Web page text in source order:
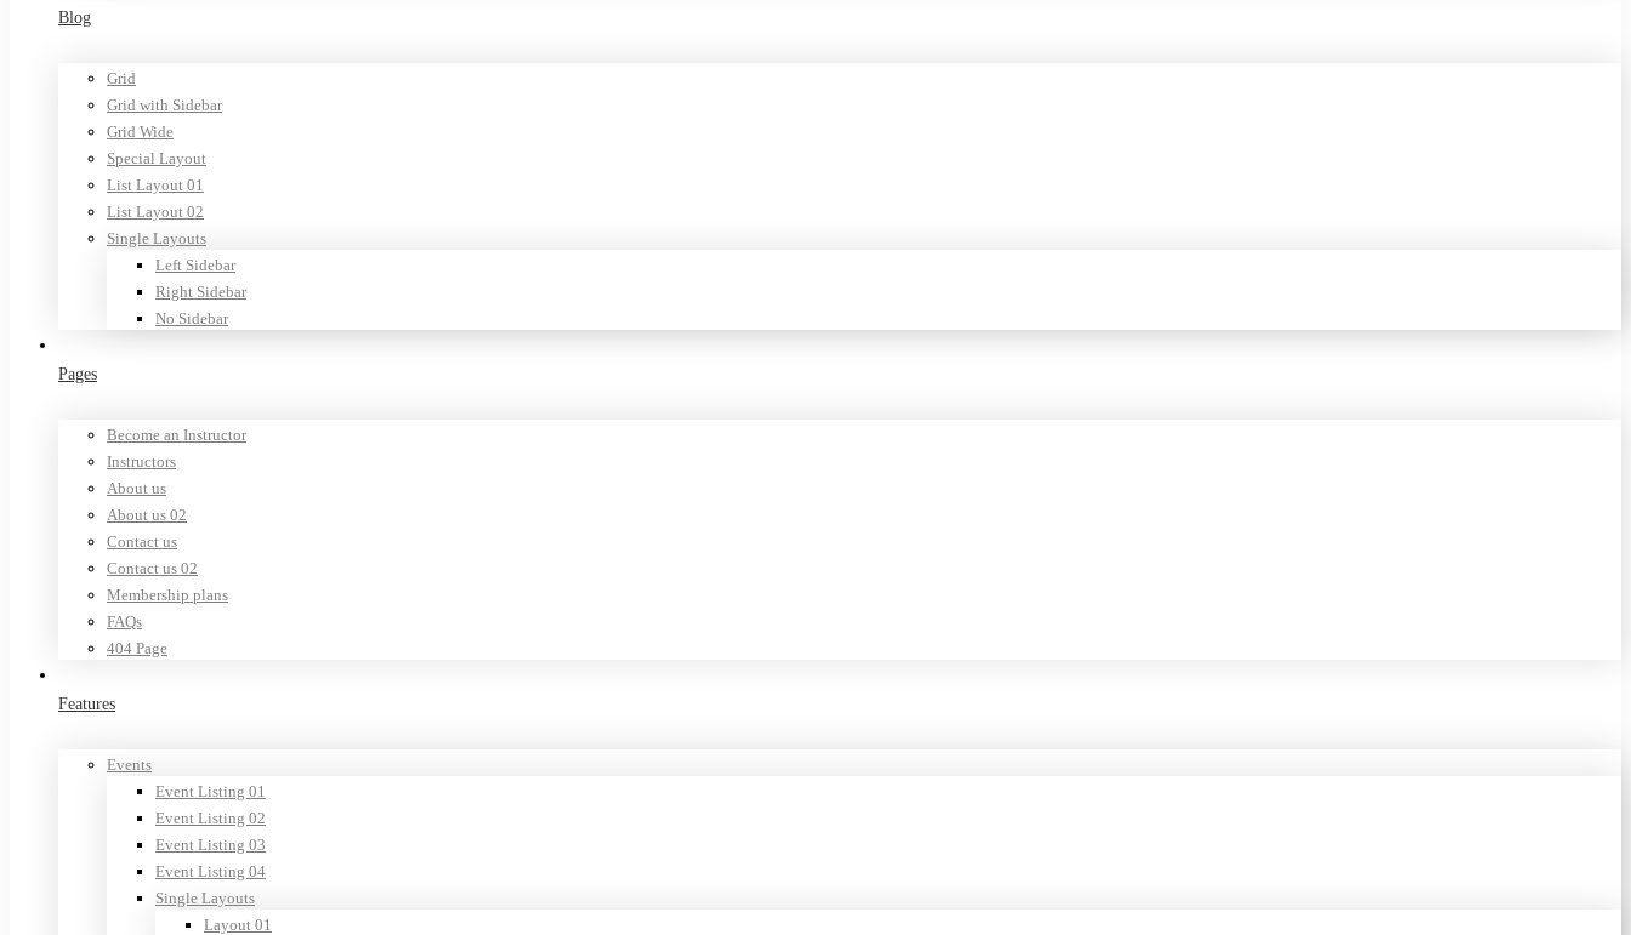
Blog
Grid
Grid with Sidebar
Grid Wide
Special Layout
List Layout 01
List Layout 02
Single Layouts
Left Sidebar
Right Sidebar
No Sidebar
Pages
Become an Instructor
Instructors
About us
About us 02
Contact us
Contact us 02
Membership plans
FAQs
404 Page
Features
Events
Event Listing 01
Event Listing 02
Event Listing 03
Event Listing 04
Single Layouts
Layout 01